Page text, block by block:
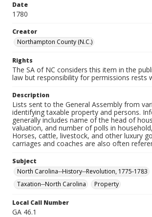
Date
1780
Creator
Northampton County (N.C.)
Rights
The SA of NC considers this item in the
law but responsibility for permissions rests
Description
Lists sent to the General Assembly from
identifying taxable property and persons.
generally includes name of the head of
valuation, and number of polls in
Horses, cattle, livestock, and other luxury
carriages and coaches are also often
Subject
North Carolina--History--Revolution, 1775-1783
Taxation--North Carolina
Property
Local Call Number
GA 46.1